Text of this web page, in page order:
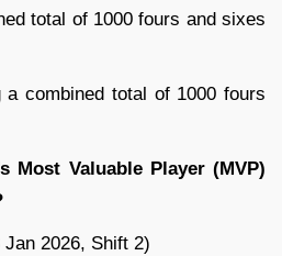
total of 1000 fours and sixes
combined total of 1000 fours
Most Valuable Player (MVP)
2026, Shift 2)